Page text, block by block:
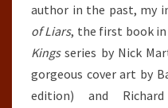
author in the past, my
of Liars, the first book in
Kingsseries by Nick
gorgeous cover art by
edition) and